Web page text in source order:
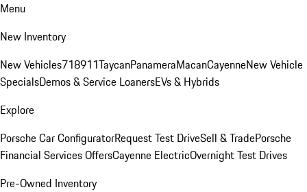
Menu
New Inventory
New Vehicles718911TaycanPanameraMacanCayenneNew Vehicle
SpecialsDemos & Service LoanersEVs & Hybrids
Explore
Porsche Car ConfiguratorRequest Test DriveSell & TradePorsche
Financial Services OffersCayenne ElectricOvernight Test Drives
Pre-Owned Inventory